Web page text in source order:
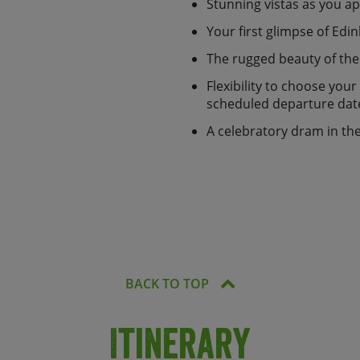
Stunning vistas as you
Your first glimpse of
The rugged beauty of
Flexibility to choose
scheduled departure
A celebratory dram in
BACK TO TOP
Itinerary